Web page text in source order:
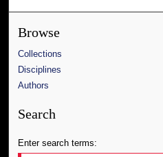
Browse
Collections
Disciplines
Authors
Search
Enter search terms: